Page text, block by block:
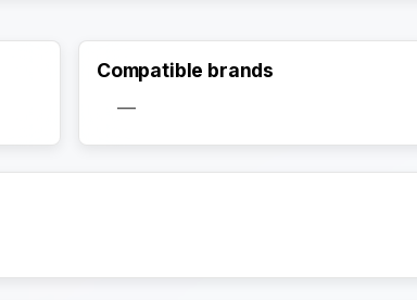
Compatible brands
—
Activate Track Alert